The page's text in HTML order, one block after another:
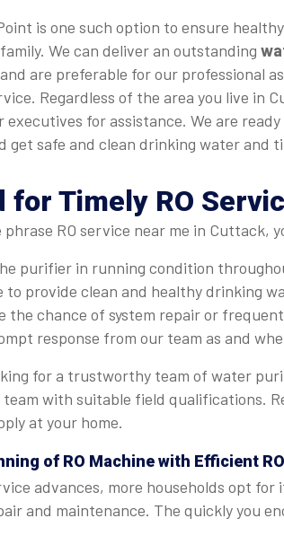
is one such option to ensure
We can deliver an outstanding
and are preferable for our professional
Regardless of the area you live in
executives for assistance. We are
get safe and clean drinking water and
for Timely RO
phrase RO service near me in Cuttack,
purifier in running condition
to provide clean and healthy drinking
the chance of system repair or
response from our team as and
for a trustworthy team of water
with suitable field qualifications.
at your home.
of RO Machine with Efficient
advances, more households opt
and maintenance. The quickly you